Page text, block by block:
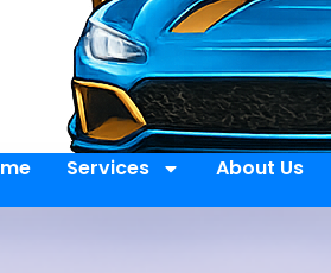
Services About Us